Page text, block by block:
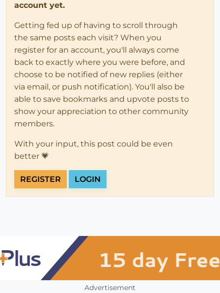
account yet.
Getting fed up of having to scroll through
the same posts each visit? When you
register for an account, you'll always come
back to exactly where you were before, and
choose to be notified of new replies (either
via email, or push notification). You'll also be
able to save bookmarks and upvote posts to
show your appreciation to other community
members.
With your input, this post could be even
better 💗
REGISTER LOGIN
Advertisement